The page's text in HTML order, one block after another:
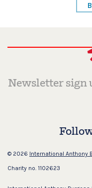
© 2026 International Anthony
Charity no. 1102623